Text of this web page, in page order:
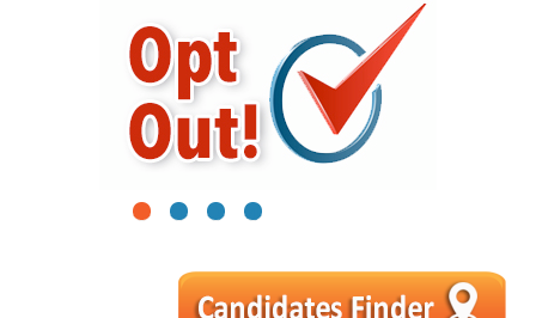
1 2 3 4